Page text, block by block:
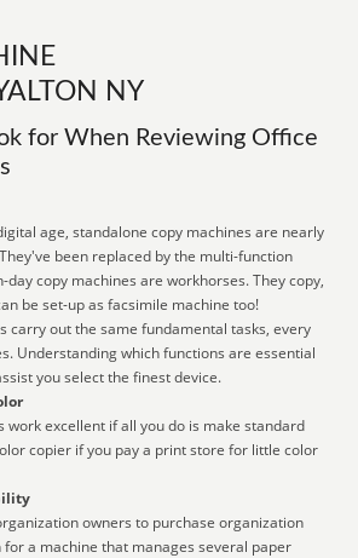
NY
for When Reviewing Office
age, standalone copy machines are nearly
been replaced by the multi-function
day copy machines are workhorses. They copy,
be set-up as facsimile machine too!
carry out the same fundamental tasks, every
Understanding which functions are essential
you select the finest device.
work excellent if all you do is make standard
copier if you pay a print store for little color
owners to purchase organization
for a machine that manages several paper